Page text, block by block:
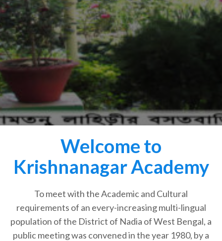
Welcome to
Krishnanagar Academy
To meet with the Academic and Cultural
requirements of an every-increasing multi-lingual
population of the District of Nadia of West Bengal, a
public meeting was convened in the year 1980, by a